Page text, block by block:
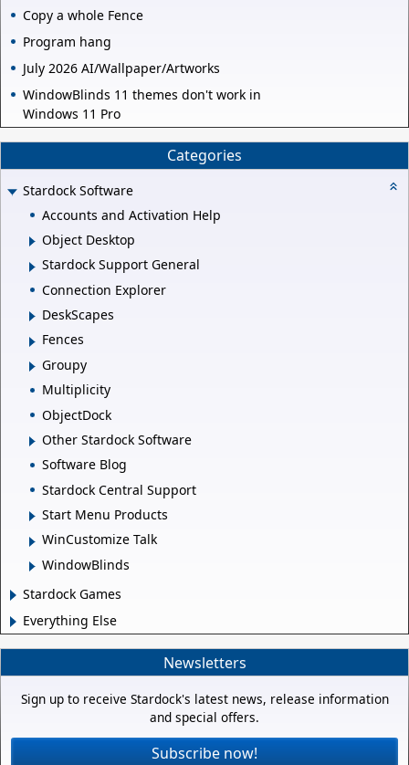
Copy a whole Fence
Program hang
July 2026 AI/Wallpaper/Artworks
WindowBlinds 11 themes don't work in
Windows 11 Pro
Categories
Stardock Software
Accounts and Activation Help
Object Desktop
Stardock Support General
Connection Explorer
DeskScapes
Fences
Groupy
Multiplicity
ObjectDock
Other Stardock Software
Software Blog
Stardock Central Support
Start Menu Products
WinCustomize Talk
WindowBlinds
Stardock Games
Everything Else
Newsletters
Sign up to receive Stardock's latest news, release information
and special offers.
Subscribe now!